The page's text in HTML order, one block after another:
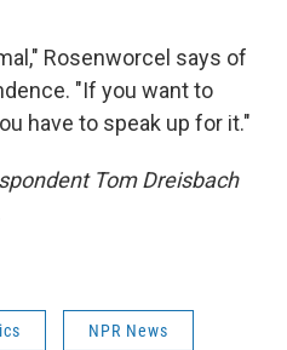
Rosenworcel says of
"If you want to
have to speak up for it."
Tom Dreisbach
NPR News